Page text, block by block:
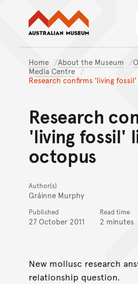
Skip
Australian
Home About the Museum
Media Centre
Research confirms 'living
Research
'living fossil'
octopus
Author(s)
Gráinne Murphy
Published
27 October 2011
Read time
2 minutes
New mollusc research
relationship question.